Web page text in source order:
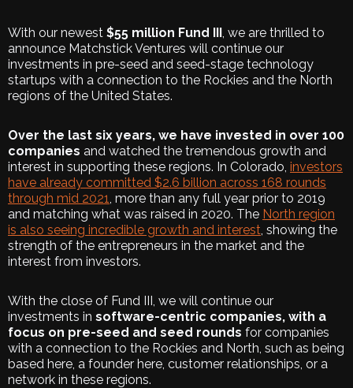
With our newest $55 million Fund III , we are thrilled to
announce Matchstick Ventures will continue our
investments in pre-seed and seed-stage technology
startups with a connection to the Rockies and the North
regions of the United States.
Over the last six years, we have invested in over 100
companies and watched the tremendous growth and
interest in supporting these regions. In Colorado, investors
have already committed $2.6 billion across 168 rounds
through mid 2021 , more than any full year prior to 2019
and matching what was raised in 2020. The North region
is also seeing incredible growth and interest , showing the
strength of the entrepreneurs in the market and the
interest from investors.
With the close of Fund III, we will continue our
investments in software-centric companies, with a
focus on pre-seed and seed rounds for companies
with a connection to the Rockies and North, such as being
based here, a founder here, customer relationships, or a
network in these regions.